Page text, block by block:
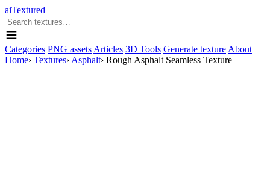
aiTextured
Categories PNG assets Articles 3D Tools Generate texture About
Home› Textures› Asphalt› Rough Asphalt Seamless Texture